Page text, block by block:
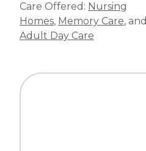
Care Offered: Nursing
Homes, Memory Care, and
Adult Day Care